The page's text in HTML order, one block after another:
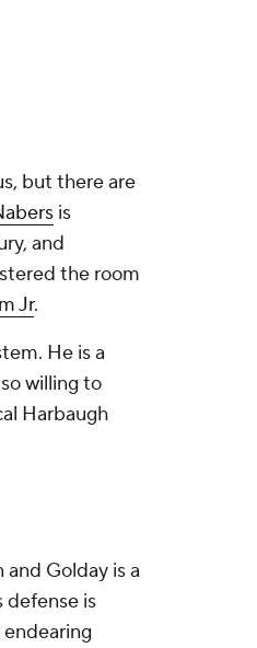
but there are
is
and
the room
Jr.
He is a
willing to
Harbaugh
Golday is a
defense is